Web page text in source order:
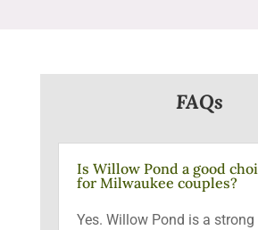
FAQs
Is Willow Pond a good
for Milwaukee couples?
Yes. Willow Pond is a